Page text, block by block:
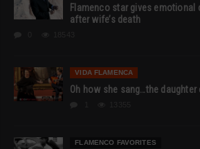
Flamenco star gives
after wife’s death
VIDA FLAMENCA
Oh how she sang…the
FLAMENCO FAVORITES